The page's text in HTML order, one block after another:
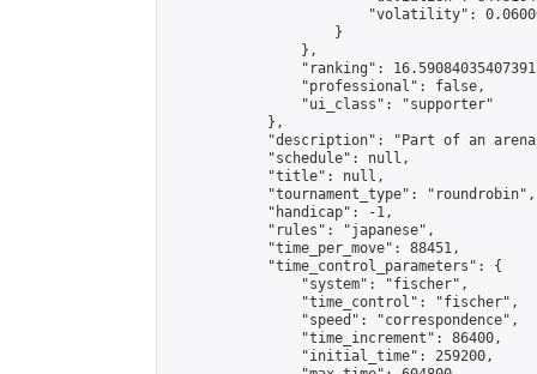
"volatility":
                    }
                },
"ranking":
                "professional": false,
                "ui_class": "supporter"
            },
"description": "Part of an
            "schedule": null,
            "title": null,
            "tournament_type": "roundrobin",
            "handicap": -1,
            "rules": "japanese",
            "time_per_move": 88451,
            "time_control_parameters": {
                "system": "fischer",
                "time_control": "fischer",
                "speed": "correspondence",
                "time_increment": 86400,
                "initial_time": 259200,